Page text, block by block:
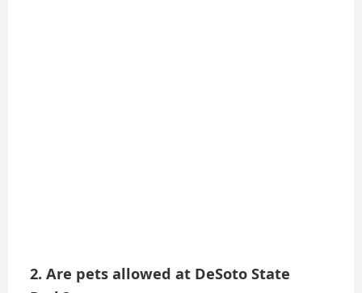
2. Are pets allowed at DeSoto State